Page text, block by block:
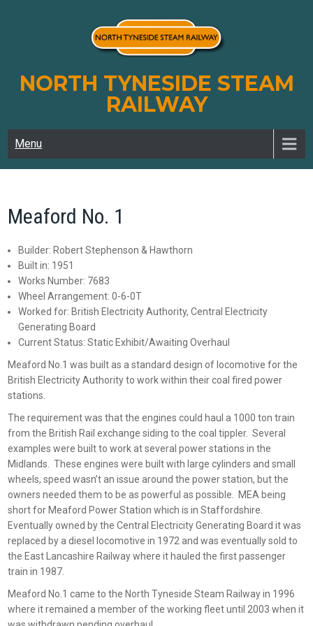
NORTH TYNESIDE STEAM
RAILWAY
Menu
Meaford No. 1
Builder: Robert Stephenson & Hawthorn
Built in: 1951
Works Number: 7683
Wheel Arrangement: 0-6-0T
Worked for: British Electricity Authority, Central Electricity
Generating Board
Current Status: Static Exhibit/Awaiting Overhaul
Meaford No.1 was built as a standard design of locomotive for the
British Electricity Authority to work within their coal fired power
stations.
The requirement was that the engines could haul a 1000 ton train
from the British Rail exchange siding to the coal tippler. Several
examples were built to work at several power stations in the
Midlands. These engines were built with large cylinders and small
wheels, speed wasn’t an issue around the power station, but the
owners needed them to be as powerful as possible. MEA being
short for Meaford Power Station which is in Staffordshire.
Eventually owned by the Central Electricity Generating Board it was
replaced by a diesel locomotive in 1972 and was eventually sold to
the East Lancashire Railway where it hauled the first passenger
train in 1987.
Meaford No.1 came to the North Tyneside Steam Railway in 1996
where it remained a member of the working fleet until 2003 when it